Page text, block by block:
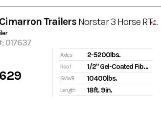
Trailers Norstar 3 Horse RTG Select
017637
Axles 2-5200lbs.
Roof 1/2" Gel-Coated Fiberglass
GVWR 10400lbs.
Length 18ft. 9in.